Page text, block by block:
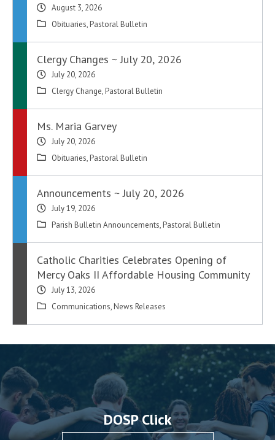
August 3, 2026
Obituaries, Pastoral Bulletin
Clergy Changes ~ July 20, 2026
July 20, 2026
Clergy Change, Pastoral Bulletin
Ms. Maria Garvey
July 20, 2026
Obituaries, Pastoral Bulletin
Announcements ~ July 20, 2026
July 19, 2026
Parish Bulletin Announcements, Pastoral Bulletin
Catholic Charities Celebrates Opening of
Mercy Oaks II Affordable Housing Community
July 13, 2026
Communications, News Releases
DOSP Click